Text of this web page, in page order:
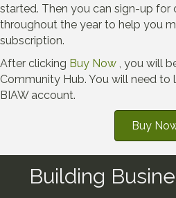
started. Then you can sign-up for
throughout the year to help you
subscription.
After clicking Buy Now , you will
Community Hub. You will need to
BIAW account.
Buy
Building